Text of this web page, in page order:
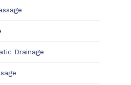
Drainage